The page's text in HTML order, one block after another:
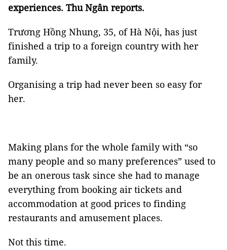
experiences. Thu Ngân reports.
Trương Hồng Nhung, 35, of Hà Nội, has just
finished a trip to a foreign country with her
family.
Organising a trip had never been so easy for
her.
Making plans for the whole family with “so
many people and so many preferences” used to
be an onerous task since she had to manage
everything from booking air tickets and
accommodation at good prices to finding
restaurants and amusement places.
Not this time.